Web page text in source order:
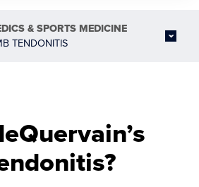
& SPORTS MEDICINE
TENDONITIS